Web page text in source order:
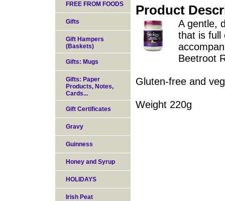
Product
A gentle,
that is full
Beetroot
Gluten-free and
Weight 220g
FREE FROM FOODS
Gifts
Gift Hampers
(Baskets)
Gifts: Mugs
Gifts: Paper
Products, Notes,
Cards...
Gift Certificates
Gravy
Guinness
Honey and Syrup
HOLIDAYS
Irish Peat